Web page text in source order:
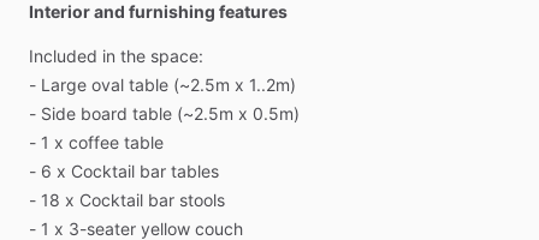
Interior and furnishing features
Included in the space:
- Large oval table (~2.5m x 1..2m)
- Side board table (~2.5m x 0.5m)
- 1 x coffee table
- 6 x Cocktail bar tables
- 18 x Cocktail bar stools
- 1 x 3-seater yellow couch